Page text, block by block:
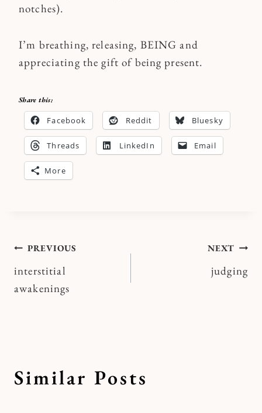
notches).
I’m breathing, releasing, BEING and
appreciating the gift of being present.
Share this:
Facebook Reddit Bluesky
Threads LinkedIn Email
More
Post
navigation
PREVIOUS
interstitial
awakenings
NEXT
judging
Similar Posts